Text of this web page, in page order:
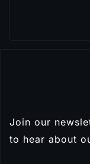
Join our
to hear about